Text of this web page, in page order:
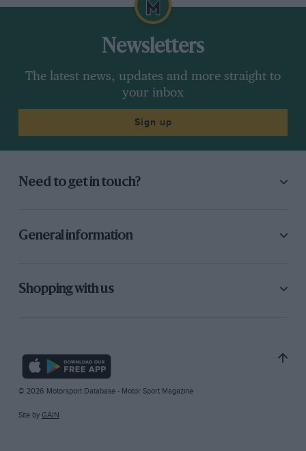
Newsletters
The latest news, updates and more straight to
your inbox
Sign up
Need to get in touch?
General information
Shopping with us
© 2026 Motorsport Database - Motor Sport Magazine
Site by GAIN